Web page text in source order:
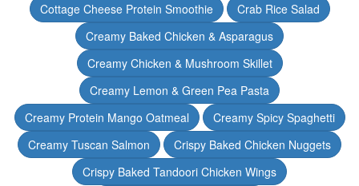
Cottage Cheese Protein Smoothie
Crab Rice Salad
Creamy Baked Chicken & Asparagus
Creamy Chicken & Mushroom Skillet
Creamy Lemon & Green Pea Pasta
Creamy Protein Mango Oatmeal
Creamy Spicy Spaghetti
Creamy Tuscan Salmon
Crispy Baked Chicken Nuggets
Crispy Baked Tandoori Chicken Wings